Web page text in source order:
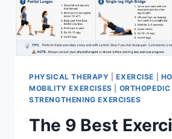
PHYSICAL THERAPY |EXERCISE
MOBILITY EXERCISES
STRENGTHENING EXERCISES
The 9 Best